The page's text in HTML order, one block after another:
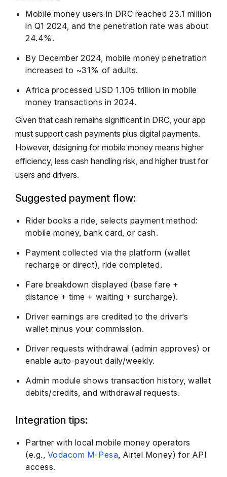
Mobile money users in DRC reached 23.1 million
in Q1 2024, and the penetration rate was about
24.4%.
By December 2024, mobile money penetration
increased to ~31% of adults.
Africa processed USD 1.105 trillion in mobile
money transactions in 2024.
Given that cash remains significant in DRC, your app
must support cash payments plus digital payments.
However, designing for mobile money means higher
efficiency, less cash handling risk, and higher trust for
users and drivers.
Suggested payment flow:
Rider books a ride, selects payment method:
mobile money, bank card, or cash.
Payment collected via the platform (wallet
recharge or direct), ride completed.
Fare breakdown displayed (base fare +
distance + time + waiting + surcharge).
Driver earnings are credited to the driver’s
wallet minus your commission.
Driver requests withdrawal (admin approves) or
enable auto-payout daily/weekly.
Admin module shows transaction history, wallet
debits/credits, and withdrawal requests.
Integration tips:
Partner with local mobile money operators
(e.g., Vodacom M-Pesa, Airtel Money) for API
access.